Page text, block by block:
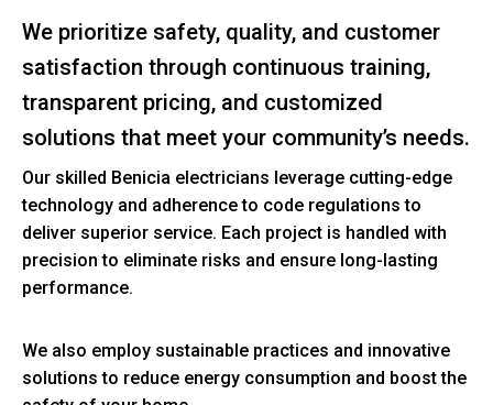
We prioritize safety, quality, and customer
satisfaction through continuous training,
transparent pricing, and customized
solutions that meet your community’s needs.
Our skilled Benicia electricians leverage cutting-edge
technology and adherence to code regulations to
deliver superior service. Each project is handled with
precision to eliminate risks and ensure long-lasting
performance.
We also employ sustainable practices and innovative
solutions to reduce energy consumption and boost the